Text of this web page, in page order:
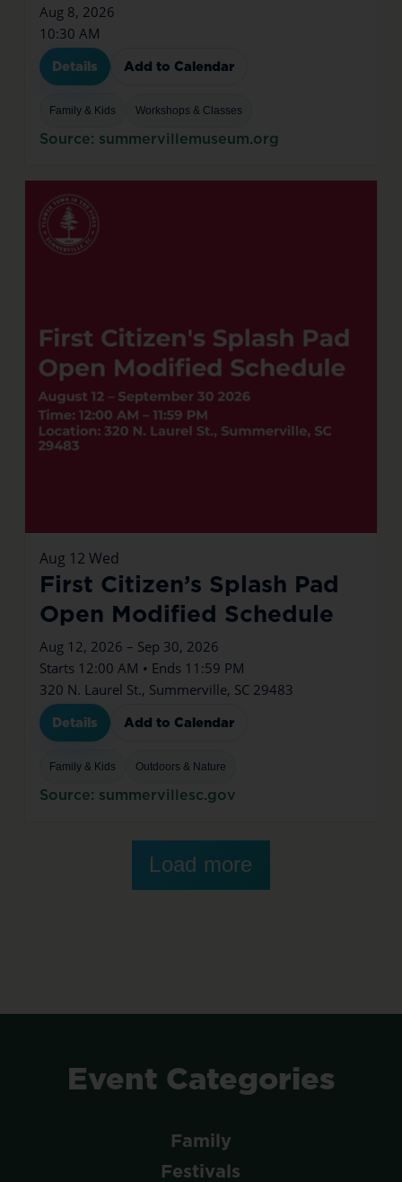
Aug 8, 2026
10:30 AM
Details Add to Calendar
Family & Kids Workshops & Classes
Source: summervillemuseum.org
Aug 12 Wed
First Citizen’s Splash Pad
Open Modified Schedule
Aug 12, 2026 – Sep 30, 2026
Starts 12:00 AM • Ends 11:59 PM
320 N. Laurel St., Summerville, SC 29483
Details Add to Calendar
Family & Kids Outdoors & Nature
Source: summervillesc.gov
Load more
Event Categories
Family
Festivals